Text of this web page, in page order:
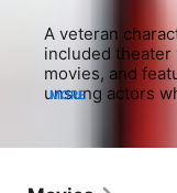
A veteran
included theater
movies, and
unsung actors
cast on both
MORE